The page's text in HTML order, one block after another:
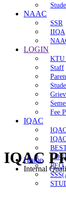
NAAC
SSR
IIQA
LOGIN
KTU
Staff
Fee
IQAC
PEO
IQAC
Home
Internal